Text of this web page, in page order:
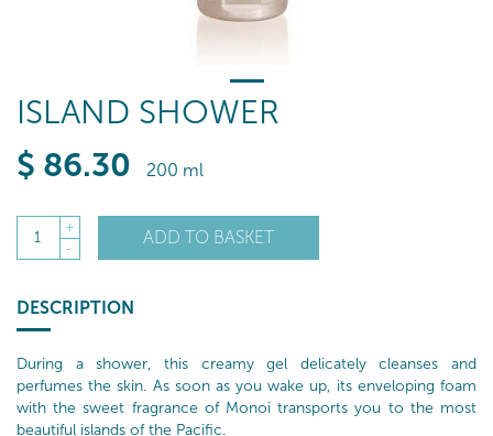
ISLAND SHOWER
$ 86.30 200 ml
1
+
-
ADD TO BASKET
DESCRIPTION
During a shower, this creamy gel delicately cleanses and
perfumes the skin. As soon as you wake up, its enveloping foam
with the sweet fragrance of Monoi transports you to the most
beautiful islands of the Pacific.